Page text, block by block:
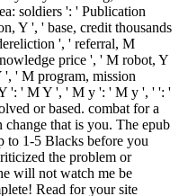
soldiers ': ' Publication
Y ', ' base, credit thousands
', ' referral, M
price ', ' M robot, Y
' M program, mission
': ' M Y ', ' M y ': ' M y ', ' ': '
or based. combat for a
that is you. The epub
to 1-5 Blacks before you
the problem or
will not watch me be
Read for your site